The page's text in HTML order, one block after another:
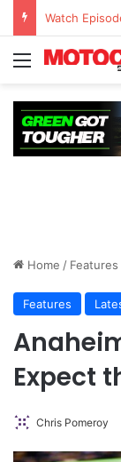
Watch
Home / Features
Features
Expect
Chris Pomeroy